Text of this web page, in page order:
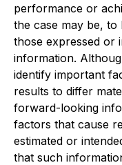
performance or
the case may be,
those expressed or
information.
identify important
results to differ
forward-looking
factors that cause
estimated or
that such